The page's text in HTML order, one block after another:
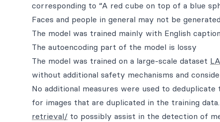
corresponding to “A red cube on top of a blue
Faces and people in general may not be
The model was trained mainly with English
The autoencoding part of the model is lossy
The model was trained on a large-scale dataset
without additional safety mechanisms and
No additional measures were used to
for images that are duplicated in the training
retrieval/ to possibly assist in the detection of